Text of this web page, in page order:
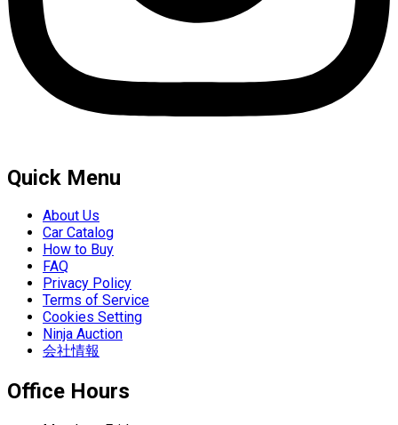
Quick Menu
About Us
Car Catalog
How to Buy
FAQ
Privacy Policy
Terms of Service
Cookies Setting
Ninja Auction
会社情報
Office Hours